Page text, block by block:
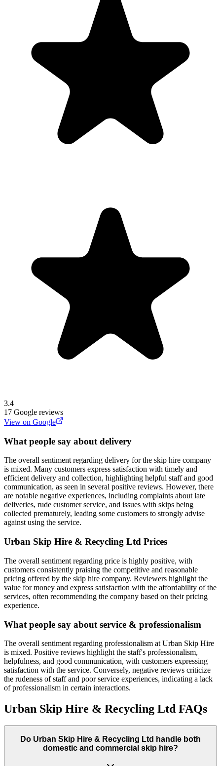
3.4
17 Google reviews
View on Google
What people say about delivery
The overall sentiment regarding delivery for the skip hire company
is mixed. Many customers express satisfaction with timely and
efficient delivery and collection, highlighting helpful staff and good
communication, as seen in several positive reviews. However, there
are notable negative experiences, including complaints about late
deliveries, rude customer service, and issues with skips being
collected prematurely, leading some customers to strongly advise
against using the service.
Urban Skip Hire & Recycling Ltd Prices
The overall sentiment regarding price is highly positive, with
customers consistently praising the competitive and reasonable
pricing offered by the skip hire company. Reviewers highlight the
value for money and express satisfaction with the affordability of the
services, often recommending the company based on their pricing
experience.
What people say about service & professionalism
The overall sentiment regarding professionalism at Urban Skip Hire
is mixed. Positive reviews highlight the staff's professionalism,
helpfulness, and good communication, with customers expressing
satisfaction with the service. Conversely, negative reviews criticize
the rudeness of staff and poor service experiences, indicating a lack
of professionalism in certain interactions.
Urban Skip Hire & Recycling Ltd FAQs
Do Urban Skip Hire & Recycling Ltd handle both
domestic and commercial skip hire?